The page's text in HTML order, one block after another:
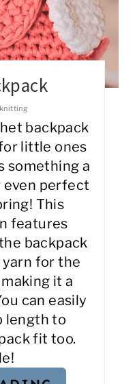
backpack
little ones
something a
even perfect
This
features
backpack
for the
it a
can easily
length to
fit too.